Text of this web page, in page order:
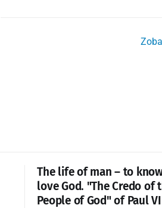
The life of man – to
love God. "The Credo of
People of God" of Paul VI